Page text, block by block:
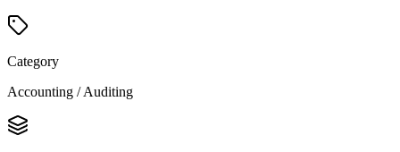
Category
Accounting / Auditing